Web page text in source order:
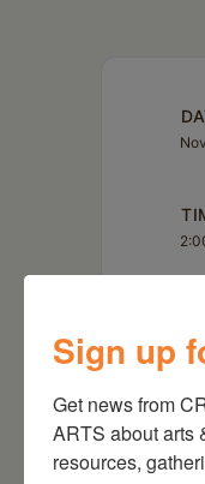
Sign up
Get news from
ARTS about arts
resources,